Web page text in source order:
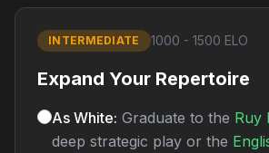
INTERMEDIATE 1000 - 1500 ELO
Expand Your Repertoire
As White: Graduate to the Ruy
deep strategic play or the